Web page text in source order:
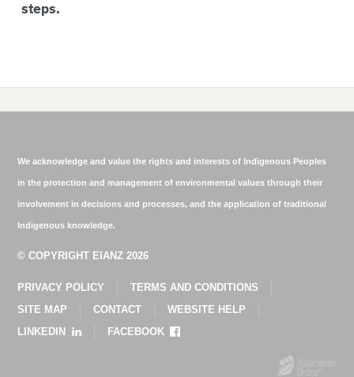
steps.
We acknowledge and value the rights and interests of Indigenous Peoples
in the protection and management of environmental values through their
involvement in decisions and processes, and the application of traditional
Indigenous knowledge.
© COPYRIGHT EIANZ 2026
PRIVACY POLICY
TERMS AND CONDITIONS
SITE MAP
CONTACT
WEBSITE HELP
LINKEDIN
FACEBOOK